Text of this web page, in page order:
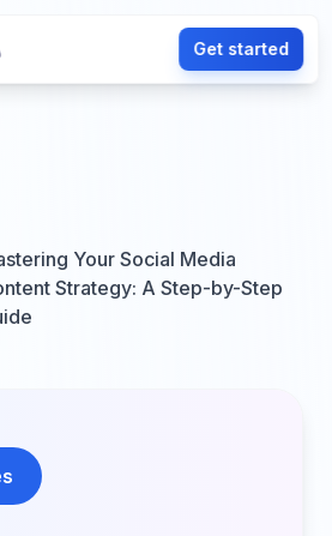
Get started
Your Social Media
Strategy: A Step-by-Step